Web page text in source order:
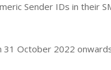
Sender IDs in their
31 October 2022